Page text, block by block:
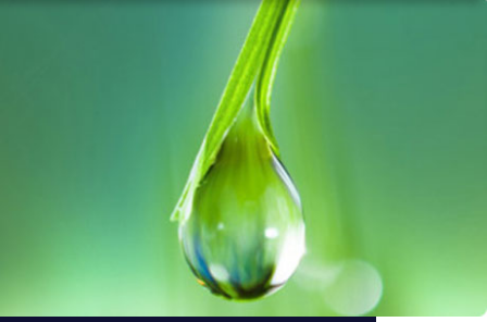
Product & Services
Priority Banking
Islami Banking
Agent Banking
Digital Banking
Offshore Banking